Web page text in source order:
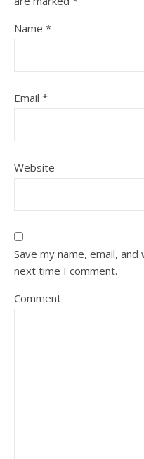
Name *
Email *
Website
Save my name, email,
next time I comment.
Comment